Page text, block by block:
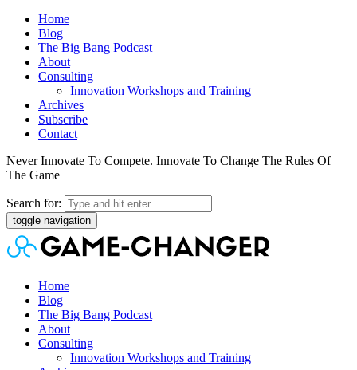
Home
Blog
The Big Bang Podcast
About
Consulting
Innovation Workshops and Training
Archives
Subscribe
Contact
Never Innovate To Compete. Innovate To Change The Rules Of
The Game
Search for:
toggle navigation
Home
Blog
The Big Bang Podcast
About
Consulting
Innovation Workshops and Training